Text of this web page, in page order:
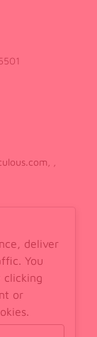
deliver
You
clicking
or